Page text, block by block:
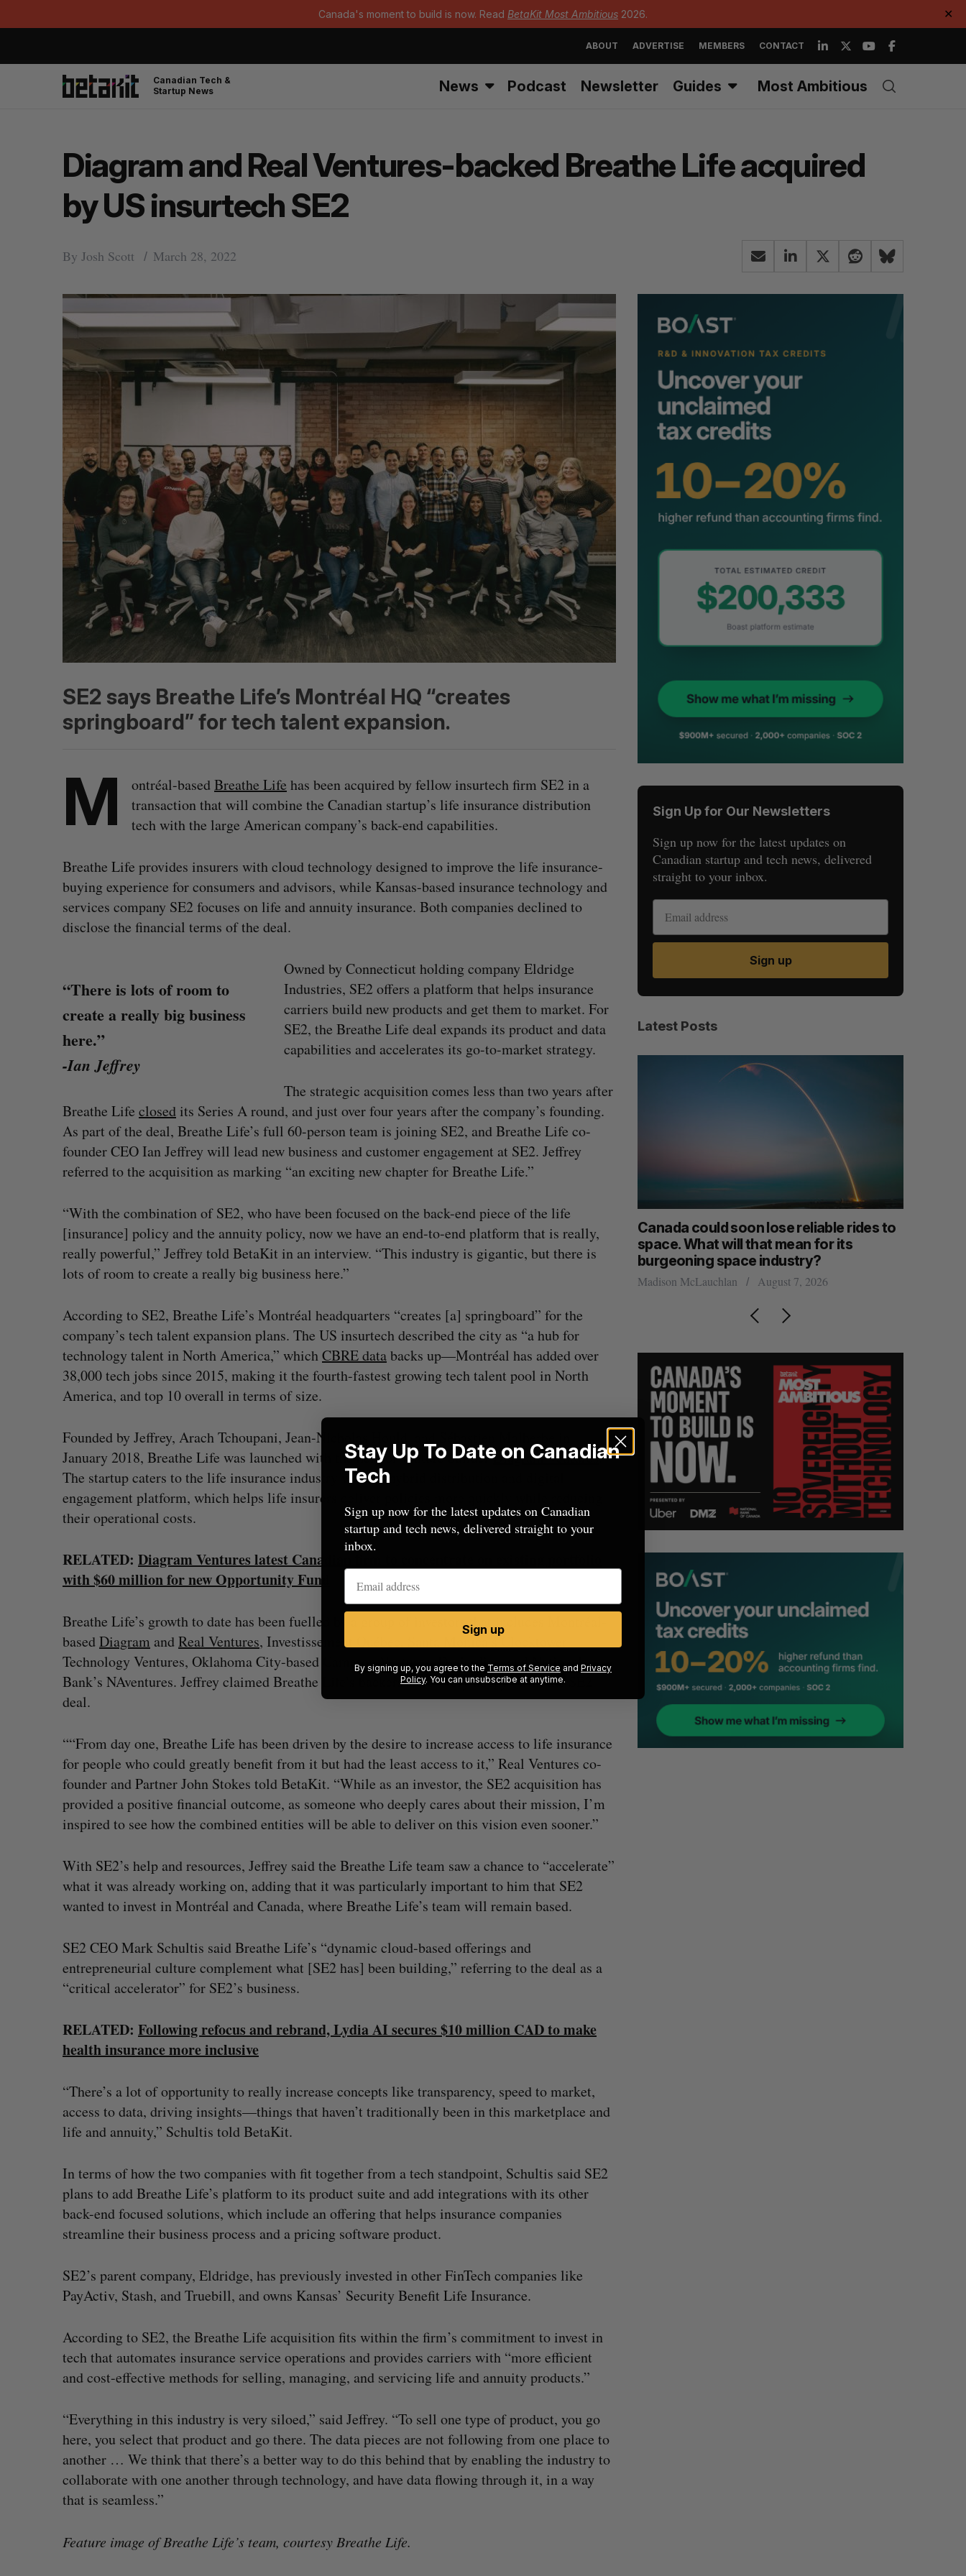
Canada's moment to build is now. Read BetaKit Most Ambitious 2026. ✕
ABOUT ADVERTISE MEMBERS CONTACT
Canadian Tech &
Startup News
News Podcast Newsletter Guides Most Ambitious
Diagram and Real Ventures-backed Breathe Life acquired
by US insurtech SE2
By Josh Scott March 28, 2022
SE2 says Breathe Life’s Montréal HQ “creates
springboard” for tech talent expansion.
M ontréal-basedBreathe Life has been acquired by fellow insurtech firm SE2 in a
transaction that will combine the Canadian startup’s life insurance distribution
tech with the large American company’s back-end capabilities.
Breathe Life provides insurers with cloud technology designed to improve the life insurance-
buying experience for consumers and advisors, while Kansas-based insurance technology and
services company SE2 focuses on life and annuity insurance. Both companies declined to
disclose the financial terms of the deal.
“There is lots of room to
create a really big business
here.”
-Ian Jeffrey
Owned by Connecticut holding company Eldridge
Industries, SE2 offers a platform that helps insurance
carriers build new products and get them to market. For
SE2, the Breathe Life deal expands its product and data
capabilities and accelerates its go-to-market strategy.
The strategic acquisition comes less than two years after
Breathe Life closedits Series A round, and just over four years after the company’s founding.
As part of the deal, Breathe Life’s full 60-person team is joining SE2, and Breathe Life co-
founder CEO Ian Jeffrey will lead new business and customer engagement at SE2. Jeffrey
referred to the acquisition as marking “an exciting new chapter for Breathe Life.”
“With the combination of SE2, who have been focused on the back-end piece of the life
[insurance] policy and the annuity policy, now we have an end-to-end platform that is really,
really powerful,” Jeffrey told BetaKit in an interview. “This industry is gigantic, but there is
lots of room to create a really big business here.”
According to SE2, Breathe Life’s Montréal headquarters “creates [a] springboard” for the
company’s tech talent expansion plans. The US insurtech described the city as “a hub for
technology talent in North America,” whichCBRE databacks up—Montréal has added over
38,000 tech jobs since 2015, making it the fourth-fastest growing tech talent pool in North
America, and top 10 overall in terms of size.
Founded by Jeffrey, ​Arach Tchoupani​, ​Jean-Nicholas Hould​, ​and Sébastien Malherbe​ in
January 2018​, Breathe Life was launched with the help of venture builderDiagram Ventures.
The startup caters to the life insurance industry with its hybrid distribution and digital
engagement platform, which helps life insurers deliver policies more quickly while reducing
their operational costs.
RELATED: Diagram Ventures latest Canadian firm to concentrate on existing portfolio
with $60 million for new Opportunity Fund
Breathe Life’s growth to date has been fuelled by a group of investors that includes Montréal-
basedDiagram andReal Ventures, Investissement Québec, Santa Monica’s Clocktower
Technology Ventures, Oklahoma City-based Cameron Ventures, Desjardins, and National
Bank’s NAventures. Jeffrey claimed Breathe Life’s backers were “very happy” with the SE2
deal.
““From day one, Breathe Life has been driven by the desire to increase access to life insurance
for people who could greatly benefit from it but had the least access to it,” Real Ventures co-
founder and Partner John Stokes told BetaKit. “While as an investor, the SE2 acquisition has
provided a positive financial outcome, as someone who deeply cares about their mission, I’m
inspired to see how the combined entities will be able to deliver on this vision even sooner.”
With SE2’s help and resources, Jeffrey said the Breathe Life team saw a chance to “accelerate”
what it was already working on, adding that it was particularly important to him that SE2
wanted to invest in Montréal and Canada, where Breathe Life’s team will remain based.
SE2 CEO Mark Schultis said Breathe Life’s “dynamic cloud-based offerings and
entrepreneurial culture complement what [SE2 has] been building,” referring to the deal as a
“critical accelerator” for SE2’s business.
RELATED: Following refocus and rebrand, Lydia AI secures $10 million CAD to make
health insurance more inclusive
“There’s a lot of opportunity to really increase concepts like transparency, speed to market,
access to data, driving insights—things that haven’t traditionally been in this marketplace and
life and annuity,” Schultis told BetaKit.
In terms of how the two companies with fit together from a tech standpoint, Schultis said SE2
plans to add Breathe Life’s platform to its product suite and add integrations with its other
back-end focused solutions, which include an offering that helps insurance companies
streamline their business process and a pricing software product.
SE2’s parent company, Eldridge, has previously invested in other FinTech companies like
PayActiv, Stash, and Truebill, and owns Kansas’ Security Benefit Life Insurance.
According to SE2, the Breathe Life acquisition fits within the firm’s commitment to invest in
tech that automates insurance service operations and provides carriers with “more efficient
and cost-effective methods for selling, managing, and servicing life and annuity products.”
“Everything in this industry is very siloed,” said Jeffrey. “To sell one type of product, you go
here, you select that product and go there. The data pieces are not following from one place to
another … We think that there’s a better way to do this behind that by enabling the industry to
collaborate with one another through technology, and have data flowing through it, in a way
that is seamless.”
Feature image of Breathe Life’s team, courtesy Breathe Life.
Sign Up for Our Newsletters
Sign up now for the latest updates on
Canadian startup and tech news, delivered
straight to your inbox.
Sign up
Latest Posts
SAAS NORTH AI, Dominion Dynamics
launch new dual-use defence summit
Jesse Cole August 6, 2026
Max Power is maxing out geological
exploration with AI
August 7, 2026
Canada could soon lose reliable rides to
space. What will that mean for its
burgeoning space industry?
Madison McLauchlan August 7, 2026
S
e
r
c
h
r
:
E
A
R
C
H
E
S
E
T
Stay Up To Date on Canadian
Tech
Sign up now for the latest updates on Canadian
startup and tech news, delivered straight to your
inbox.
Sign up
By signing up, you agree to the Terms of Service and Privacy
Policy. You can unsubscribe at anytime.